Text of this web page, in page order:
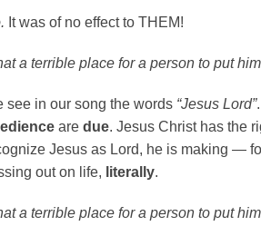
It was of no effect to THEM!
a terrible place for a person to put
see in our song the words “Jesus Lord”
are due. Jesus Christ has the
Jesus as Lord, he is making —
out on life, literally.
a terrible place for a person to put